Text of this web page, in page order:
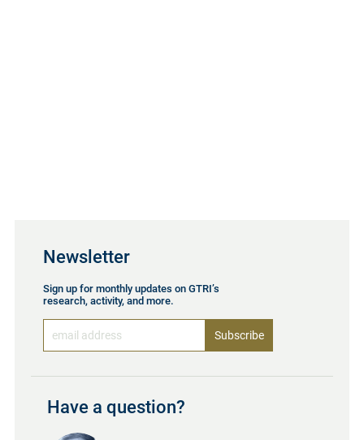
Newsletter
Sign up for monthly updates on GTRI’s
research, activity, and more.
Have a question?